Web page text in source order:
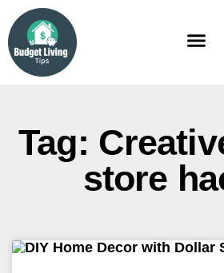
Tag:
store